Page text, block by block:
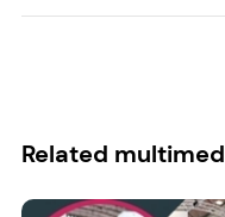
Related